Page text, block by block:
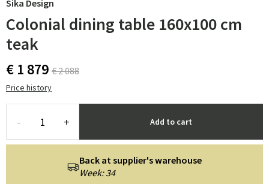
Sika Design
Colonial dining table 160x100 cm
teak
€ 1 879 € 2 088
Price history
- + Add to cart
Back at supplier's warehouse
Week: 34